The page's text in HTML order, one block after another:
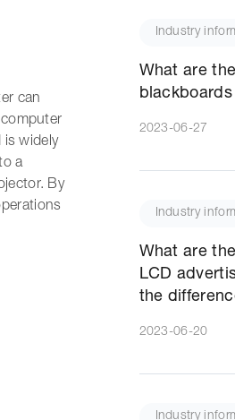
can
is widely
a
By
Industry
What are
2023-06-27
Industry
What are
LCD
the
2023-06-20
Industry